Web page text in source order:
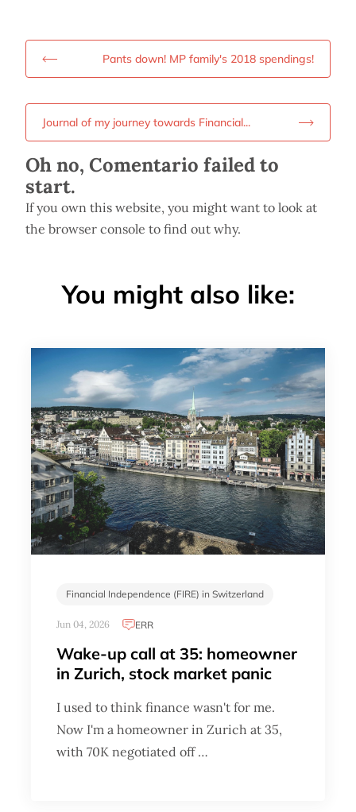
Pants down! MP family's 2018 spendings!
Journal of my journey towards Financial...
Oh no, Comentario failed to
start.
If you own this website, you might want to look at
the browser console to find out why.
You might also like:
Financial Independence (FIRE) in Switzerland
Jun 04, 2026 ERR
Wake-up call at 35: homeowner
in Zurich, stock market panic
I used to think finance wasn't for me.
Now I'm a homeowner in Zurich at 35,
with 70K negotiated off …